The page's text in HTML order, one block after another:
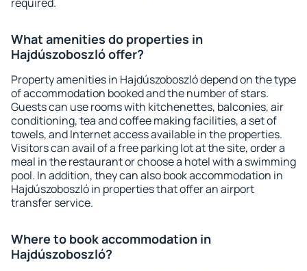
What amenities do properties in
Hajdúszoboszló offer?
Property amenities in Hajdúszoboszló depend on the type
of accommodation booked and the number of stars.
Guests can use rooms with kitchenettes, balconies, air
conditioning, tea and coffee making facilities, a set of
towels, and Internet access available in the properties.
Visitors can avail of a free parking lot at the site, order a
meal in the restaurant or choose a hotel with a swimming
pool. In addition, they can also book accommodation in
Hajdúszoboszló in properties that offer an airport
transfer service.
Where to book accommodation in
Hajdúszoboszló?